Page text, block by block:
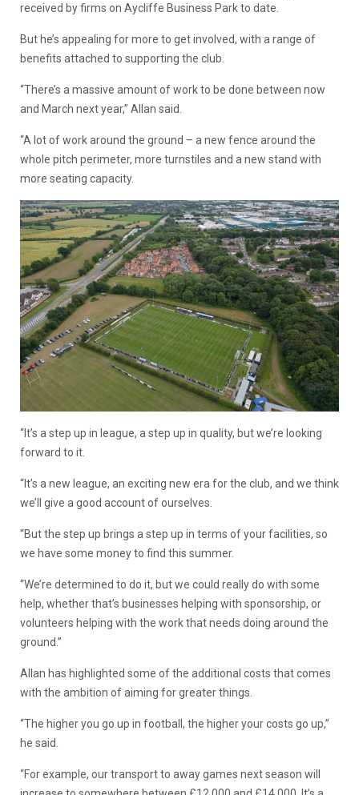
received by firms on Aycliffe Business Park to date.
But he’s appealing for more to get involved, with a range of
benefits attached to supporting the club.
“There’s a massive amount of work to be done between now
and March next year,” Allan said.
“A lot of work around the ground – a new fence around the
whole pitch perimeter, more turnstiles and a new stand with
more seating capacity.
“It’s a step up in league, a step up in quality, but we’re looking
forward to it.
“It’s a new league, an exciting new era for the club, and we think
we’ll give a good account of ourselves.
“But the step up brings a step up in terms of your facilities, so
we have some money to find this summer.
“We’re determined to do it, but we could really do with some
help, whether that’s businesses helping with sponsorship, or
volunteers helping with the work that needs doing around the
ground.”
Allan has highlighted some of the additional costs that comes
with the ambition of aiming for greater things.
“The higher you go up in football, the higher your costs go up,”
he said.
“For example, our transport to away games next season will